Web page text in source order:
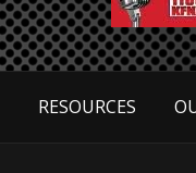
RESOURCES